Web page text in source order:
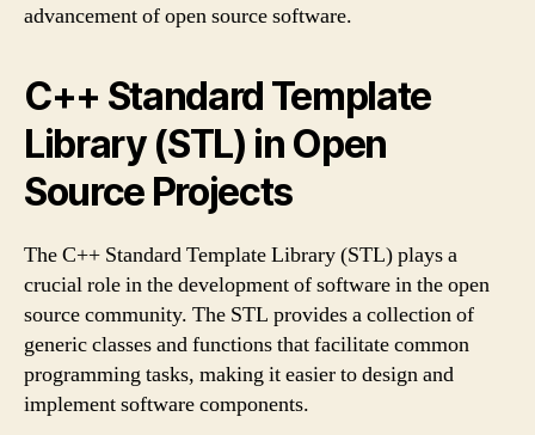
advancement of open source software.
C++ Standard Template
Library (STL) in Open
Source Projects
The C++ Standard Template Library (STL) plays a
crucial role in the development of software in the open
source community. The STL provides a collection of
generic classes and functions that facilitate common
programming tasks, making it easier to design and
implement software components.